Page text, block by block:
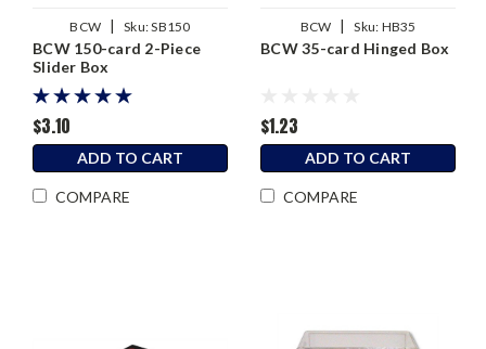
BCW Sku:SB150
BCW 150-card 2-Piece
Slider Box
$3.10
ADD TO CART
COMPARE
BCW Sku: HB35
BCW 35-card Hinged Box
$1.23
ADD TO CART
COMPARE